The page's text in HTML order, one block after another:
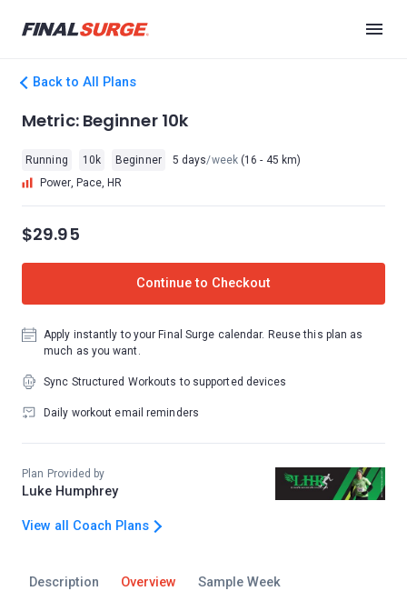
Back to All Plans
Description Overview Sample Week
Metric: Beginner 10k
Running 10k Beginner 5 days/week(16 - 45 km)
Power, Pace, HR
$29.95
Continue to Checkout
Apply instantly to your Final Surge calendar. Reuse this plan as
much as you want.
Sync Structured Workouts to supported devices
Daily workout email reminders
Plan Provided by
Luke Humphrey
View all Coach Plans